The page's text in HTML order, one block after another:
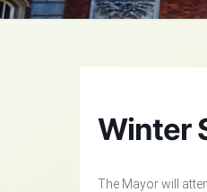
Winter
The Mayor will